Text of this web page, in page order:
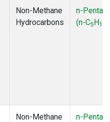
Non-Methane
Hydrocarbons
n-
(n-C5H12
Non-Methane
n-